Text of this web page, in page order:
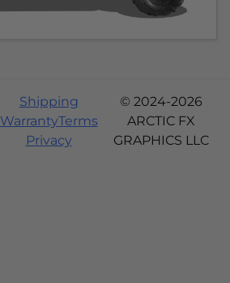
Shipping
WarrantyTerms
Privacy
© 2024-2026
ARCTIC FX
GRAPHICS LLC